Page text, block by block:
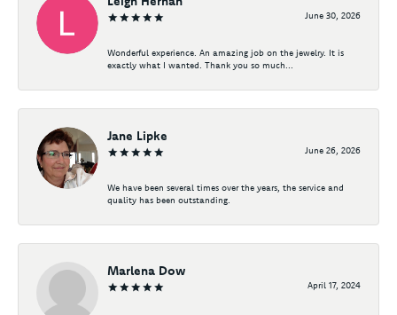
June 30, 2026
Wonderful experience. An amazing job on the jewelry. It is
exactly what I wanted. Thank you so much...
Jane Lipke
June 26, 2026
We have been several times over the years, the service and
quality has been outstanding.
Marlena Dow
April 17, 2024